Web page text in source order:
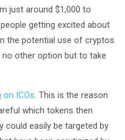
just around $1,000 to
getting excited about
the potential use of cryptos
other option but to take
on ICOs . This is the reason
which tokens then
could easily be targeted by